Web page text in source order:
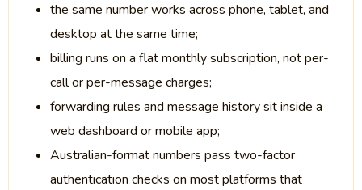
the same number works across phone, tablet, and
desktop at the same time;
billing runs on a flat monthly subscription, not per-
call or per-message charges;
forwarding rules and message history sit inside a
web dashboard or mobile app;
Australian-format numbers pass two-factor
authentication checks on most platforms that